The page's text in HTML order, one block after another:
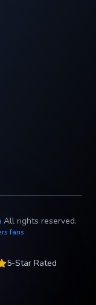
All rights reserved.
fans
5-Star Rated